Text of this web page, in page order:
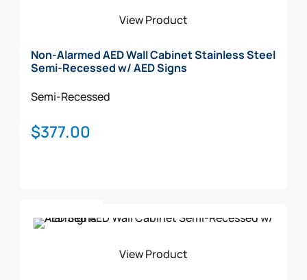
View Product
Non-Alarmed AED Wall Cabinet Stainless Steel
Semi-Recessed w/ AED Signs
Semi-Recessed
$377.00
View Product